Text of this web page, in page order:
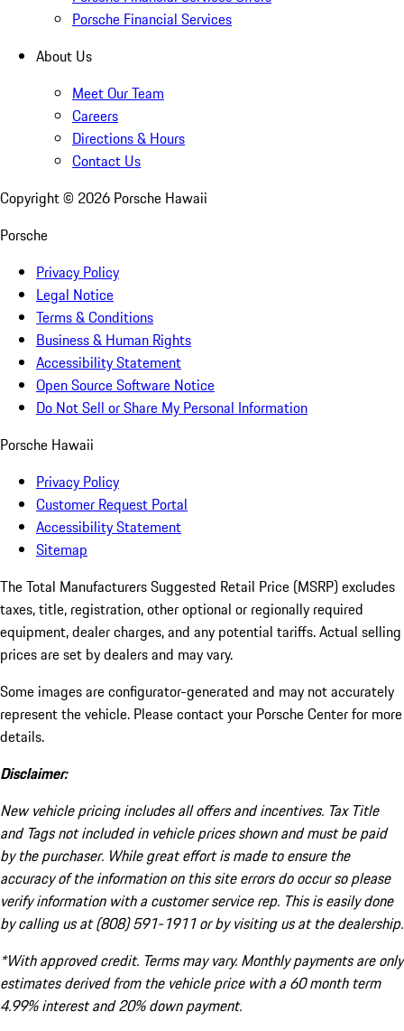
Porsche Financial Services
About Us
Meet Our Team
Careers
Directions & Hours
Contact Us
Copyright © 2026 Porsche Hawaii
Porsche
Privacy Policy
Legal Notice
Terms & Conditions
Business & Human Rights
Accessibility Statement
Open Source Software Notice
Do Not Sell or Share My Personal Information
Porsche Hawaii
Privacy Policy
Customer Request Portal
Accessibility Statement
Sitemap
The Total Manufacturers Suggested Retail Price (MSRP) excludes
taxes, title, registration, other optional or regionally required
equipment, dealer charges, and any potential tariffs. Actual selling
prices are set by dealers and may vary.
Some images are configurator-generated and may not accurately
represent the vehicle. Please contact your Porsche Center for more
details.
Disclaimer:
New vehicle pricing includes all offers and incentives. Tax Title
and Tags not included in vehicle prices shown and must be paid
by the purchaser. While great effort is made to ensure the
accuracy of the information on this site errors do occur so please
verify information with a customer service rep. This is easily done
by calling us at (808) 591-1911 or by visiting us at the dealership.
*With approved credit. Terms may vary. Monthly payments are only
estimates derived from the vehicle price with a 60 month term
4.99% interest and 20% down payment.